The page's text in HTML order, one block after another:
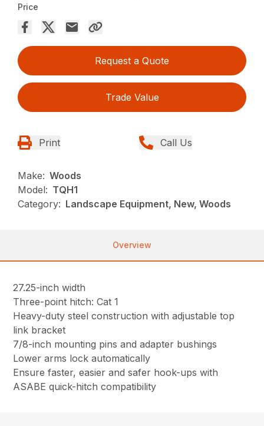
Price
Request a Quote
Trade Value
Print Call Us
Make: Woods
Model: TQH1
Category: Landscape Equipment, New, Woods
Overview
27.25-inch width
Three-point hitch: Cat 1
Heavy-duty steel construction with adjustable top
link bracket
7/8-inch mounting pins and adapter bushings
Lower arms lock automatically
Ensure faster, easier and safer hook-ups with
ASABE quick-hitch compatibility